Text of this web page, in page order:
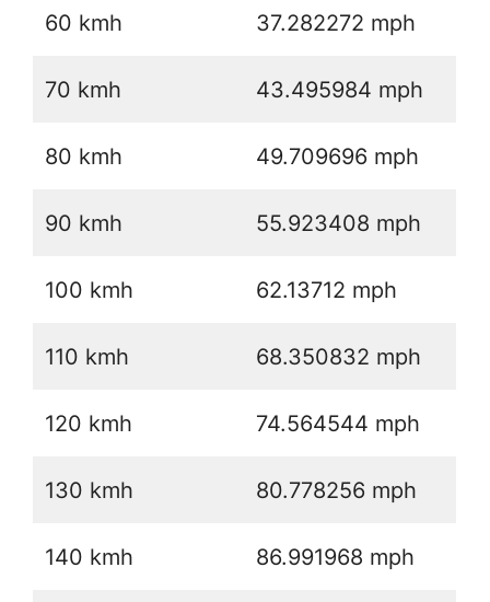
60 kmh 37.282272 mph
70 kmh 43.495984 mph
80 kmh 49.709696 mph
90 kmh 55.923408 mph
100 kmh 62.13712 mph
110 kmh 68.350832 mph
120 kmh 74.564544 mph
130 kmh 80.778256 mph
140 kmh 86.991968 mph